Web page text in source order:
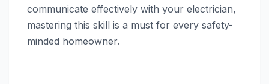
communicate effectively with your electrician,
mastering this skill is a must for every safety-
minded homeowner.